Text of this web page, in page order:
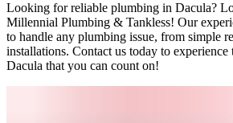
Looking for reliable plumbing in Dacula?
Millennial Plumbing & Tankless! Our
to handle any plumbing issue, from simple
installations. Contact us today to
Dacula that you can count on!